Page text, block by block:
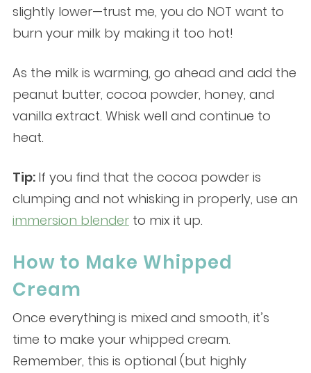
slightly lower—trust me, you do NOT want to
burn your milk by making it too hot!
As the milk is warming, go ahead and add the
peanut butter, cocoa powder, honey, and
vanilla extract. Whisk well and continue to
heat.
Tip: If you find that the cocoa powder is
clumping and not whisking in properly, use an
immersion blenderto mix it up.
How to Make Whipped
Cream
Once everything is mixed and smooth, it’s
time to make your whipped cream.
Remember, this is optional (but highly